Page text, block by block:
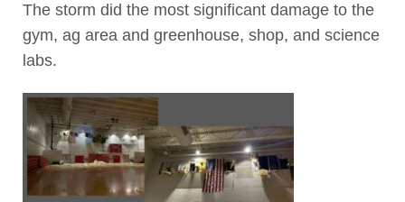
The storm did the most significant damage to the
gym, ag area and greenhouse, shop, and science
labs.